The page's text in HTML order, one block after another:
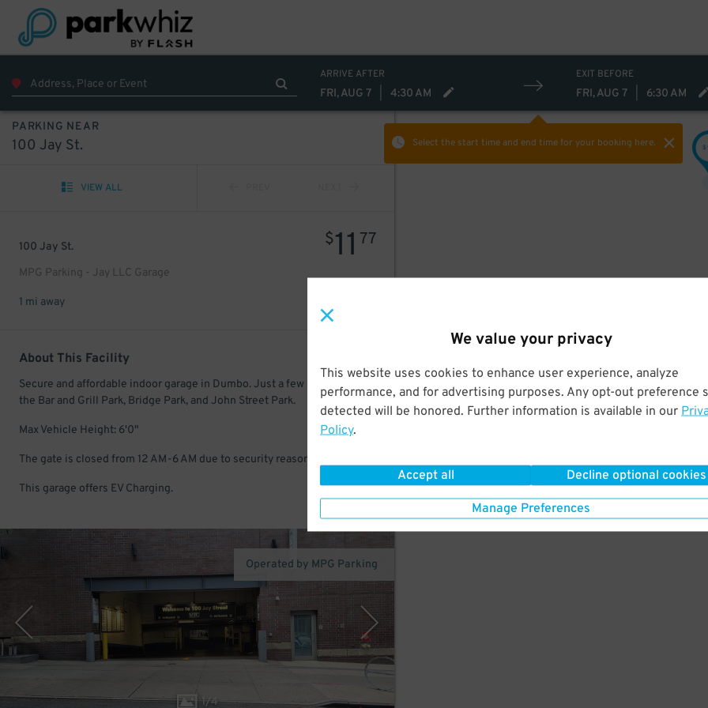
We value your privacy
This website uses cookies to enhance user experience, analyze
performance, and for advertising purposes. Any opt-out preference
detected will be honored. Further information is available in our
Policy.
Accept all Decline optional cookies
Manage Preferences
ARRIVE AFTER
FRI, AUG 7 4:30 AM
EXIT BEFORE
FRI, AUG 7 6:30 AM
Select the start time and end timefor your booking here.
PARKING NEAR
100 Jay St.
VIEW ALL
100 Jay St.
MPG Parking - Jay LLC Garage
$11 77
1 mi away
About This Facility
Secure and affordable indoor garage in Dumbo. Just a few minutes to
the Bar and Grill Park, Bridge Park, and John Street Park.
Max Vehicle Height: 6'0"
The gate is closed from 12 AM-6 AM due to security reasons.
This garage offers EV Charging.
1/4
Operated by MPG Parking
$